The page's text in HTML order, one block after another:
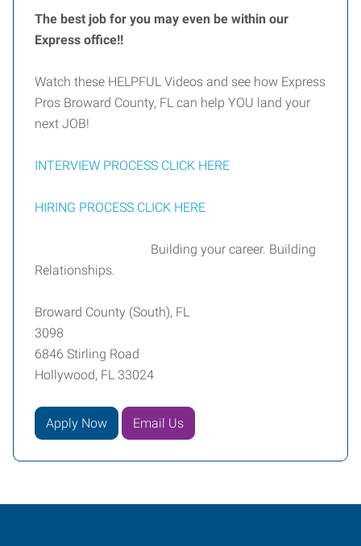
The best job for you may even be within our
Express office!!
Watch these HELPFUL Videos and see how Express
Pros Broward County, FL can help YOU land your
next JOB!
INTERVIEW PROCESS CLICK HERE
HIRING PROCESS CLICK HERE
Building your career. Building
Relationships.
Broward County (South), FL
3098
6846 Stirling Road
Hollywood, FL 33024
Apply Now Email Us